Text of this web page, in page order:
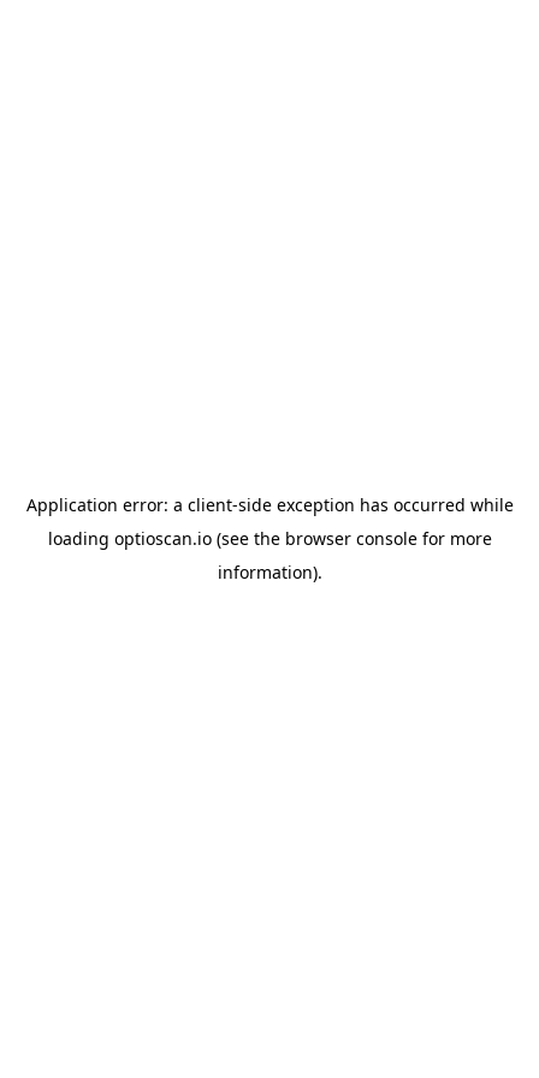
Application error: a client-side exception has occurred while
loading optioscan.io(see the browser consolefor more
information).